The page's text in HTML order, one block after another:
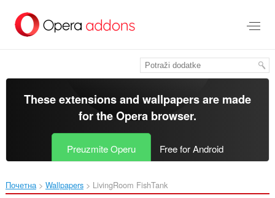
glavni
These extensions and wallpapers are made
for theOpera browser.
Preuzmite Operu Free for Android
Почетна Wallpapers LivingRoom FishTank‎